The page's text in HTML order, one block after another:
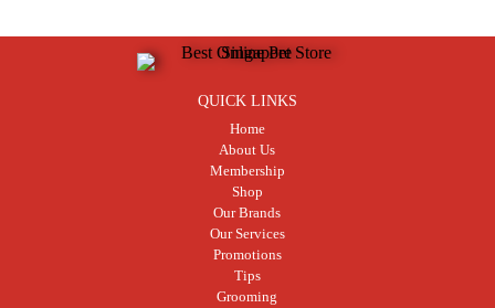
QUICK LINKS
Home
About Us
Membership
Shop
Our Brands
Our Services
Promotions
Tips
Grooming